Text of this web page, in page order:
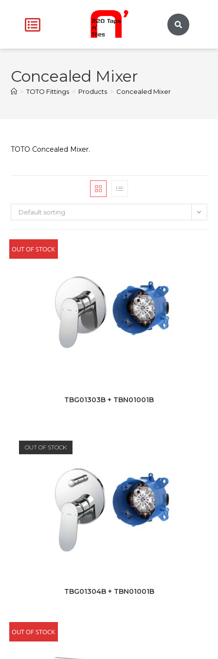
Concealed Mixer
> TOTO Fittings > Products > Concealed Mixer
TOTO Concealed Mixer.
Default sorting
OUT OF STOCK
TBG01303B + TBN01001B
OUT OF STOCK
TBG01304B + TBN01001B
OUT OF STOCK